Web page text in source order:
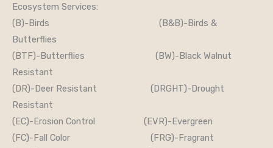
Ecosystem Services:
(B)-Birds (B&B)-Birds &
Butterflies
(BTF)-Butterflies (BW)-Black Walnut
Resistant
(DR)-Deer Resistant (DRGHT)-Drought
Resistant
(EC)-Erosion Control (EVR)-Evergreen
(FC)-Fall Color (FRG)-Fragrant
quantity